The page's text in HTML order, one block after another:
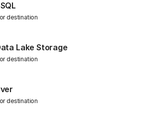
destination
Lake Storage
destination
destination